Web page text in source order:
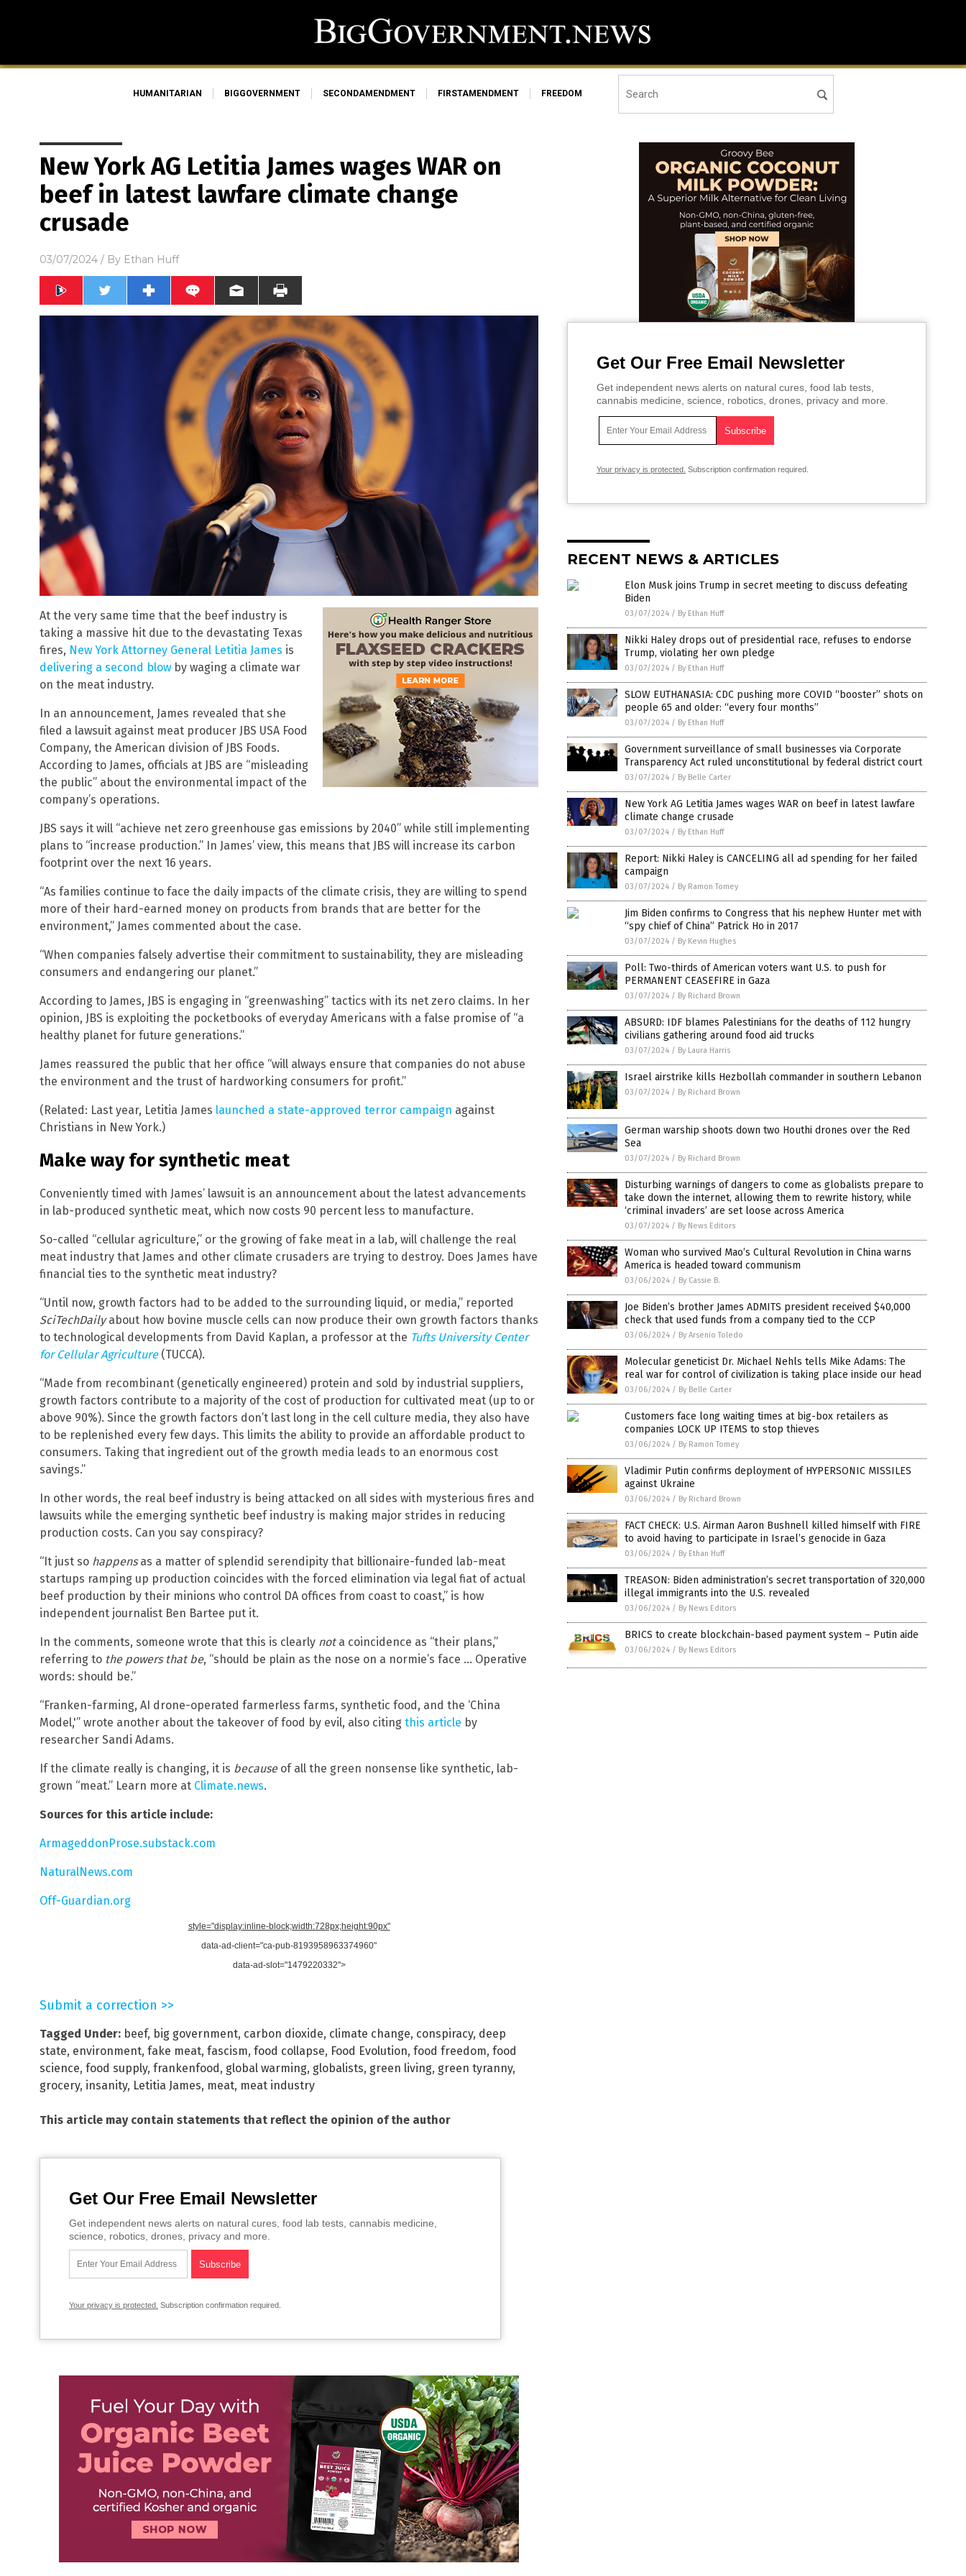
HUMANITARIAN BIGGOVERNMENT SECONDAMENDMENT FIRSTAMENDMENT FREEDOM
New York AG Letitia James wages WAR on
beef in latest lawfare climate change
crusade
03/07/2024 / By Ethan Huff
At the very same time that the beef industry is
taking a massive hit due to the devastating Texas
fires, New York Attorney General Letitia James is
delivering a second blow by waging a climate war
on the meat industry.
In an announcement, James revealed that she
filed a lawsuit against meat producer JBS USA Food
Company, the American division of JBS Foods.
According to James, officials at JBS are “misleading
the public” about the environmental impact of the
company’s operations.
JBS says it will “achieve net zero greenhouse gas emissions by 2040” while still implementing
plans to “increase production.” In James’ view, this means that JBS will increase its carbon
footprint over the next 16 years.
“As families continue to face the daily impacts of the climate crisis, they are willing to spend
more of their hard-earned money on products from brands that are better for the
environment,” James commented about the case.
“When companies falsely advertise their commitment to sustainability, they are misleading
consumers and endangering our planet.”
According to James, JBS is engaging in “greenwashing” tactics with its net zero claims. In her
opinion, JBS is exploiting the pocketbooks of everyday Americans with a false promise of “a
healthy planet for future generations.”
James reassured the public that her office “will always ensure that companies do not abuse
the environment and the trust of hardworking consumers for profit.”
(Related: Last year, Letitia James launched a state-approved terror campaign against
Christians in New York.)
Make way for synthetic meat
Conveniently timed with James’ lawsuit is an announcement about the latest advancements
in lab-produced synthetic meat, which now costs 90 percent less to manufacture.
So-called “cellular agriculture,” or the growing of fake meat in a lab, will challenge the real
meat industry that James and other climate crusaders are trying to destroy. Does James have
financial ties to the synthetic meat industry?
“Until now, growth factors had to be added to the surrounding liquid, or media,” reported
SciTechDailyabout how bovine muscle cells can now produce their own growth factors thanks
to technological developments from David Kaplan, a professor at the Tufts University Center
for Cellular Agriculture(TUCCA).
“Made from recombinant (genetically engineered) protein and sold by industrial suppliers,
growth factors contribute to a majority of the cost of production for cultivated meat (up to or
above 90%). Since the growth factors don’t last long in the cell culture media, they also have
to be replenished every few days. This limits the ability to provide an affordable product to
consumers. Taking that ingredient out of the growth media leads to an enormous cost
savings.”
In other words, the real beef industry is being attacked on all sides with mysterious fires and
lawsuits while the emerging synthetic beef industry is making major strides in reducing
production costs. Can you say conspiracy?
“It just so happensas a matter of splendid serendipity that billionaire-funded lab-meat
startups ramping up production coincides with the forced elimination via legal fiat of actual
beef production by their minions who control DA offices from coast to coast,” is how
independent journalist Ben Bartee put it.
In the comments, someone wrote that this is clearly nota coincidence as “their plans,”
referring to the powers that be, “should be plain as the nose on a normie’s face … Operative
words: should be.”
“Franken-farming, AI drone-operated farmerless farms, synthetic food, and the ‘China
Model,'” wrote another about the takeover of food by evil, also citing this article by
researcher Sandi Adams.
If the climate really is changing, it is becauseof all the green nonsense like synthetic, lab-
grown “meat.” Learn more at Climate.news.
Sources for this article include:
ArmageddonProse.substack.com
NaturalNews.com
Off-Guardian.org
style="display:inline-block;width:728px;height:90px"
data-ad-client="ca-pub-8193958963374960"
data-ad-slot="1479220332">
Submit a correction >>
Tagged Under: beef, big government, carbon dioxide, climate change, conspiracy, deep
state, environment, fake meat, fascism, food collapse, Food Evolution, food freedom, food
science, food supply, frankenfood, global warming, globalists, green living, green tyranny,
grocery, insanity, Letitia James, meat, meat industry
This article may contain statements that reflect the opinion of the author
Get Our Free Email Newsletter
Get independent news alerts on natural cures, food lab tests, cannabis medicine,
science, robotics, drones, privacy and more.
Your privacy is protected. Subscription confirmation required.
Get Our Free Email Newsletter
Get independent news alerts on natural cures, food lab tests,
cannabis medicine, science, robotics, drones, privacy and more.
Your privacy is protected. Subscription confirmation required.
RECENT NEWS & ARTICLES
Elon Musk joins Trump in secret meeting to discuss defeating
Biden
03/07/2024 / By Ethan Huff
Nikki Haley drops out of presidential race, refuses to endorse
Trump, violating her own pledge
03/07/2024 / By Ethan Huff
SLOW EUTHANASIA: CDC pushing more COVID “booster” shots on
people 65 and older: “every four months”
03/07/2024 / By Ethan Huff
Government surveillance of small businesses via Corporate
Transparency Act ruled unconstitutional by federal district court
03/07/2024 / By Belle Carter
New York AG Letitia James wages WAR on beef in latest lawfare
climate change crusade
03/07/2024 / By Ethan Huff
Report: Nikki Haley is CANCELING all ad spending for her failed
campaign
03/07/2024 / By Ramon Tomey
Jim Biden confirms to Congress that his nephew Hunter met with
“spy chief of China” Patrick Ho in 2017
03/07/2024 / By Kevin Hughes
Poll: Two-thirds of American voters want U.S. to push for
PERMANENT CEASEFIRE in Gaza
03/07/2024 / By Richard Brown
ABSURD: IDF blames Palestinians for the deaths of 112 hungry
civilians gathering around food aid trucks
03/07/2024 / By Laura Harris
Israel airstrike kills Hezbollah commander in southern Lebanon
03/07/2024 / By Richard Brown
German warship shoots down two Houthi drones over the Red
Sea
03/07/2024 / By Richard Brown
Disturbing warnings of dangers to come as globalists prepare to
take down the internet, allowing them to rewrite history, while
‘criminal invaders’ are set loose across America
03/07/2024 / By News Editors
Woman who survived Mao’s Cultural Revolution in China warns
America is headed toward communism
03/06/2024 / By Cassie B.
Joe Biden’s brother James ADMITS president received $40,000
check that used funds from a company tied to the CCP
03/06/2024 / By Arsenio Toledo
Molecular geneticist Dr. Michael Nehls tells Mike Adams: The
real war for control of civilization is taking place inside our head
03/06/2024 / By Belle Carter
Customers face long waiting times at big-box retailers as
companies LOCK UP ITEMS to stop thieves
03/06/2024 / By Ramon Tomey
Vladimir Putin confirms deployment of HYPERSONIC MISSILES
against Ukraine
03/06/2024 / By Richard Brown
FACT CHECK: U.S. Airman Aaron Bushnell killed himself with FIRE
to avoid having to participate in Israel’s genocide in Gaza
03/06/2024 / By Ethan Huff
TREASON: Biden administration’s secret transportation of 320,000
illegal immigrants into the U.S. revealed
03/06/2024 / By News Editors
BRICS to create blockchain-based payment system – Putin aide
03/06/2024 / By News Editors